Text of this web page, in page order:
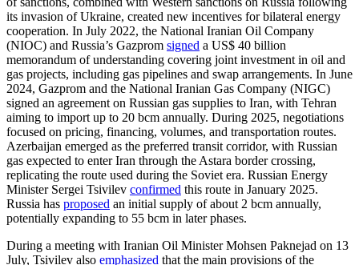
its invasion of Ukraine, created new incentives for bilateral energy
cooperation. In July 2022, the National Iranian Oil Company
(NIOC) and Russia’s Gazprom signed a US$ 40 billion
memorandum of understanding covering joint investment in oil and
gas projects, including gas pipelines and swap arrangements. In June
2024, Gazprom and the National Iranian Gas Company (NIGC)
signed an agreement on Russian gas supplies to Iran, with Tehran
aiming to import up to 20 bcm annually. During 2025, negotiations
focused on pricing, financing, volumes, and transportation routes.
Azerbaijan emerged as the preferred transit corridor, with Russian
gas expected to enter Iran through the Astara border crossing,
replicating the route used during the Soviet era. Russian Energy
Minister Sergei Tsivilev confirmed this route in January 2025.
Russia has proposed an initial supply of about 2 bcm annually,
potentially expanding to 55 bcm in later phases.
During a meeting with Iranian Oil Minister Mohsen Paknejad on 13
July, Tsivilev also emphasized that the main provisions of the